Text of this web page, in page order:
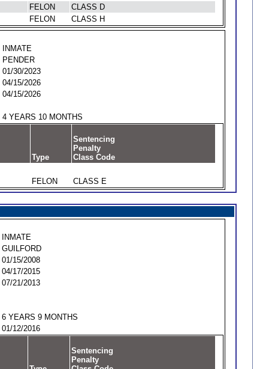
FELON
CLASS D
FELON CLASS H
INMATE
PENDER
01/30/2023
04/15/2026
04/15/2026
4 YEARS 10 MONTHS
Type
Sentencing
Penalty
Class Code
FELON CLASS E
INMATE
GUILFORD
01/15/2008
04/17/2015
07/21/2013
6 YEARS 9 MONTHS
01/12/2016
Sentencing
Penalty